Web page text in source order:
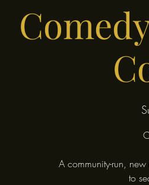
A community-run,
to